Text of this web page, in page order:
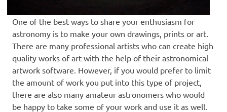
One of the best ways to share your enthusiasm for
astronomy is to make your own drawings, prints or art.
There are many professional artists who can create high
quality works of art with the help of their astronomical
artwork software. However, if you would prefer to limit
the amount of work you put into this type of project,
there are also many amateur astronomers who would
be happy to take some of your work and use it as well.